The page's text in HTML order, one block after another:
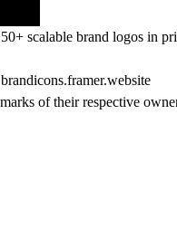
scalable brand logos in
brandicons.framer.website
of their respective